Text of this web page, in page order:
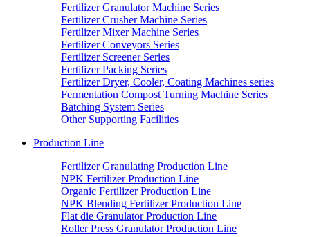
Fertilizer Granulator Machine Series
Fertilizer Crusher Machine Series
Fertilizer Mixer Machine Series
Fertilizer Conveyors Series
Fertilizer Screener Series
Fertilizer Packing Series
Fertilizer Dryer, Cooler, Coating Machines series
Fermentation Compost Turning Machine Series
Batching System Series
Other Supporting Facilities
Production Line
Fertilizer Granulating Production Line
NPK Fertilizer Production Line
Organic Fertilizer Production Line
NPK Blending Fertilizer Production Line
Flat die Granulator Production Line
Roller Press Granulator Production Line